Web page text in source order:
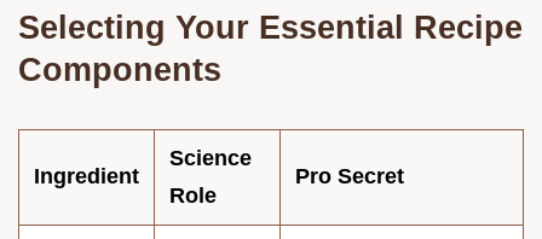
Selecting Your Essential Recipe
Components
Ingredient
Science
Role
Pro Secret